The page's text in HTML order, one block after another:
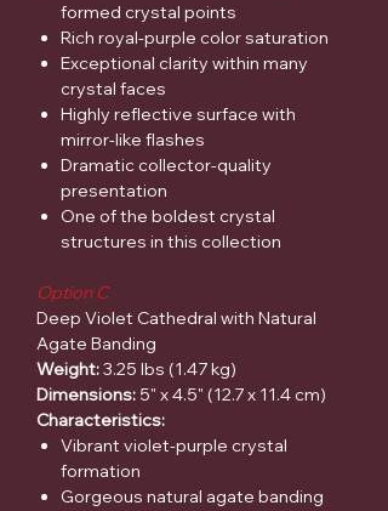
formed crystal points
Rich royal-purple color saturation
Exceptional clarity within many
crystal faces
Highly reflective surface with
mirror-like flashes
Dramatic collector-quality
presentation
One of the boldest crystal
structures in this collection
Option C
Deep Violet Cathedral with Natural
Agate Banding
Weight:3.25 lbs (1.47 kg)
Dimensions: 5" x 4.5" (12.7 x 11.4 cm)
Characteristics:
Vibrant violet-purple crystal
formation
Gorgeous natural agate banding